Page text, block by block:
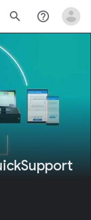
search help_outline